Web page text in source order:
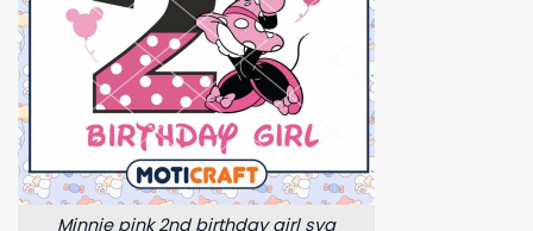
Minnie pink 2nd birthday girl svg